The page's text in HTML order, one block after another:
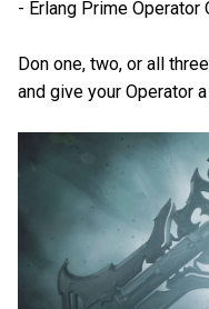
- Erlang Prime Operator
Don one, two, or all
and give your Operator